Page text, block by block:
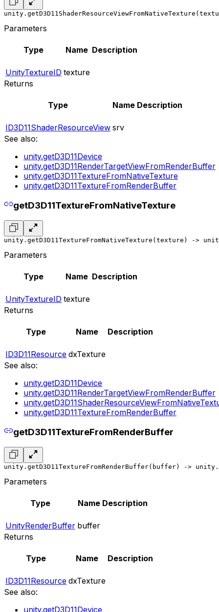
Parameters
Type Name Description
UnityTextureID texture
Returns
Type Name Description
ID3D11ShaderResourceView srv
See also:
unity.getD3D11Device
unity.getD3D11RenderTargetViewFromRenderBuffer
unity.getD3D11TextureFromNativeTexture
unity.getD3D11TextureFromRenderBuffer
getD3D11TextureFromNativeTexture
unity.getD3D11TextureFromNativeTexture(texture) ->
Parameters
Type Name Description
UnityTextureID texture
Returns
Type Name Description
ID3D11Resource dxTexture
See also:
unity.getD3D11Device
unity.getD3D11RenderTargetViewFromRenderBuffer
unity.getD3D11TextureFromRenderBuffer
getD3D11TextureFromRenderBuffer
unity.getD3D11TextureFromRenderBuffer(buffer) ->
Parameters
Type Name Description
UnityRenderBuffer buffer
Returns
Type Name Description
ID3D11Resource dxTexture
See also:
unity.getD3D11Device